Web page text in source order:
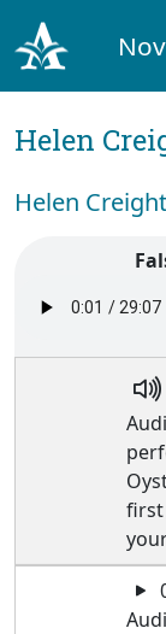
Helen
Helen
first